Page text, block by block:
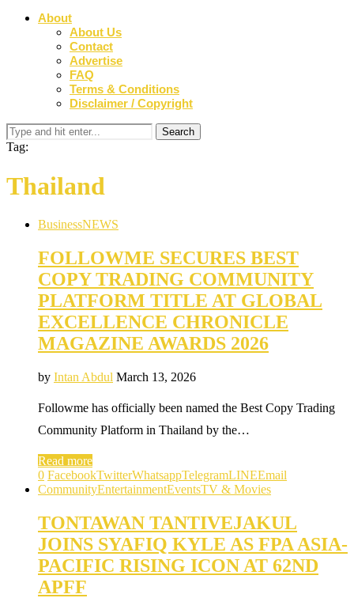
About
About Us
Contact
Advertise
FAQ
Terms & Conditions
Disclaimer / Copyright
Tag:
Thailand
BusinessNEWS
FOLLOWME SECURES BEST
COPY TRADING COMMUNITY
PLATFORM TITLE AT GLOBAL
EXCELLENCE CHRONICLE
MAGAZINE AWARDS 2026
by Intan Abdul March 13, 2026
Followme has officially been named the Best Copy Trading
Community Platform in Thailand by the…
Read more
0 FacebookTwitterWhatsappTelegramLINEEmail
CommunityEntertainmentEventsTV & Movies
TONTAWAN TANTIVEJAKUL
JOINS SYAFIQ KYLE AS FPA ASIA-
PACIFIC RISING ICON AT 62ND
APFF